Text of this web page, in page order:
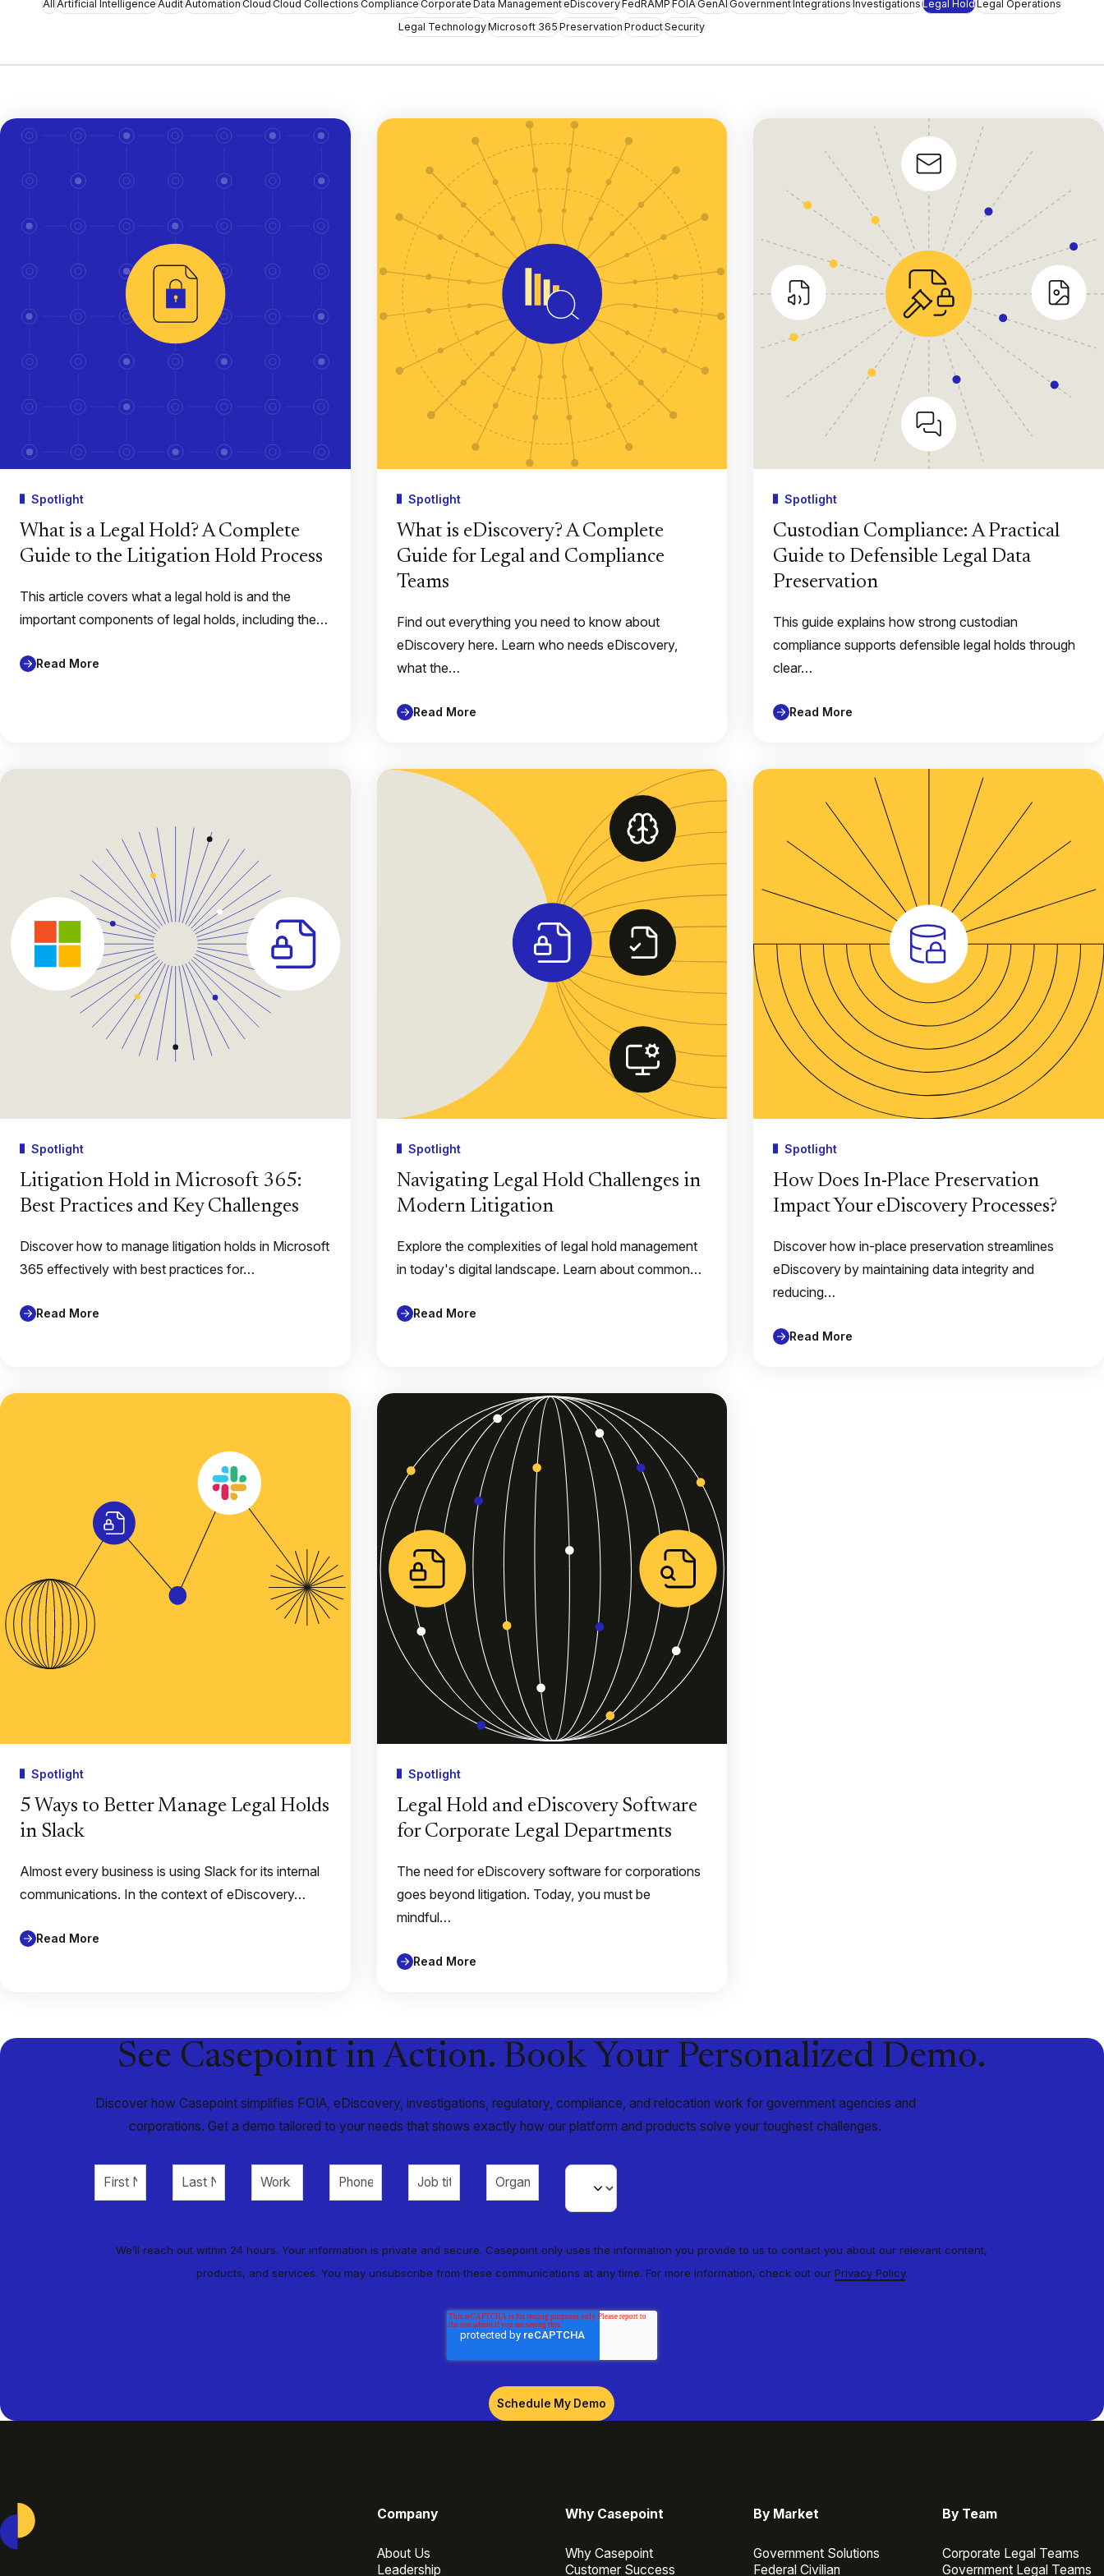
AllArtificial IntelligenceAuditAutomationCloudCloud CollectionsComplianceCorporateData ManagementeDiscoveryFedRAMPFOIAGenAIGovernmentIntegrationsInvestigationsLegal HoldLegal Operations
Legal TechnologyMicrosoft 365PreservationProductSecurity
Spotlight
What is a Legal Hold? A Complete
Guide to the Litigation Hold Process
This article covers what a legal hold is and the
important components of legal holds, including the…
Read More
Spotlight
What is eDiscovery? A Complete
Guide for Legal and Compliance
Teams
Find out everything you need to know about
eDiscovery here. Learn who needs eDiscovery,
what the…
Read More
Spotlight
Custodian Compliance: A Practical
Guide to Defensible Legal Data
Preservation
This guide explains how strong custodian
compliance supports defensible legal holds through
clear…
Read More
Spotlight
Litigation Hold in Microsoft 365:
Best Practices and Key Challenges
Discover how to manage litigation holds in Microsoft
365 effectively with best practices for…
Read More
Spotlight
Navigating Legal Hold Challenges in
Modern Litigation
Explore the complexities of legal hold management
in today's digital landscape. Learn about common…
Read More
Spotlight
How Does In-Place Preservation
Impact Your eDiscovery Processes?
Discover how in-place preservation streamlines
eDiscovery by maintaining data integrity and
reducing…
Read More
Spotlight
5 Ways to Better Manage Legal Holds
in Slack
Almost every business is using Slack for its internal
communications. In the context of eDiscovery…
Read More
Spotlight
Legal Hold and eDiscovery Software
for Corporate Legal Departments
The need for eDiscovery software for corporations
goes beyond litigation. Today, you must be
mindful…
Read More
See Casepoint in Action. Book Your Personalized Demo.
Discover how Casepoint simplifies FOIA, eDiscovery, investigations, regulatory, compliance, and relocation work for government agencies and
corporations. Get a demo tailored to your needs that shows exactly how our platform and products solve your toughest challenges.
We’ll reach out within 24 hours. Your information is private and secure. Casepoint only uses the information you provide to us to contact you about our relevant content,
products, and services. You may unsubscribe from these communications at any time. For more information, check out our Privacy Policy.
Company
About Us
Leadership
Why Casepoint
Why Casepoint
Customer Success
By Market
Government Solutions
Federal Civilian
By Team
Corporate Legal Teams
Government Legal Teams